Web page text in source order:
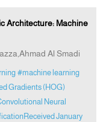
Architecture: Machine
Al Smadi
#machine learning
Gradients (HOG)
Neural
January